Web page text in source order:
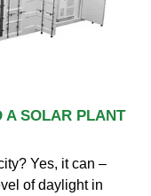
A SOLAR PLANT
Yes, it can –
of daylight in